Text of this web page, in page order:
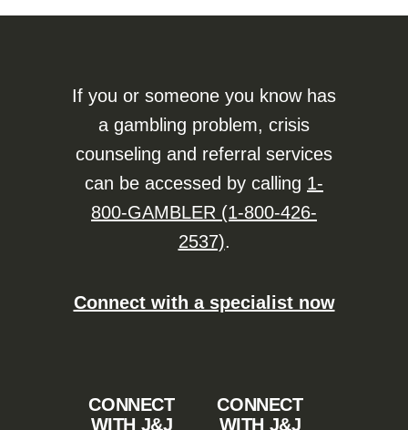
If you or someone you know has
a gambling problem, crisis
counseling and referral services
can be accessed by calling 1-
800-GAMBLER (1-800-426-
2537).
Connect with a specialist now
CONNECT
WITH J&J
CONNECT
WITH J&J